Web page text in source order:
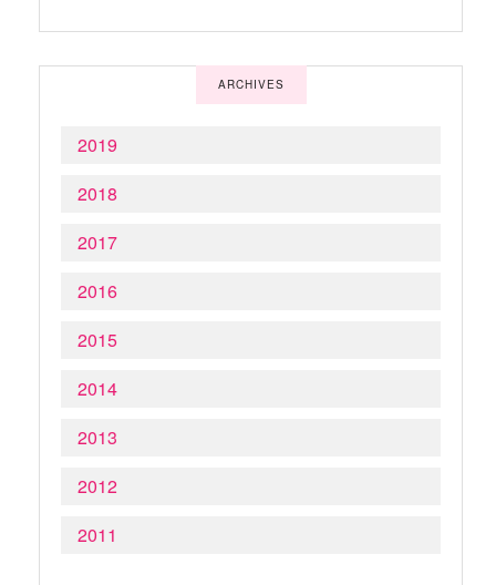
ARCHIVES
2019
2018
2017
2016
2015
2014
2013
2012
2011